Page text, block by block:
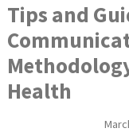
Tips and
Health